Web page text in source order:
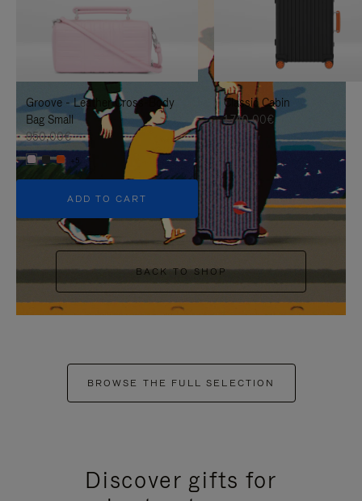
TO
IT
UNMUTE
IT
Groove - Leather Cross-Body
Bag Small
950,00€
+5
ADD TO CART
Classic Cabin
1.740,00€
BACK TO SHOP
BROWSE THE FULL SELECTION
Discover gifts for